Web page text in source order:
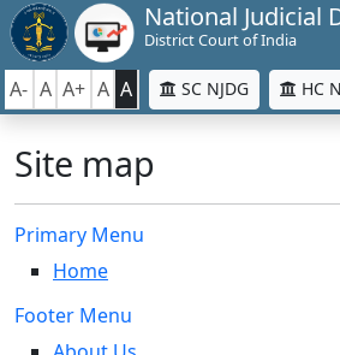
National Judicial
District Court of India
A- A A+ A A SC NJDG HC
Site map
Primary Menu
Home
Footer Menu